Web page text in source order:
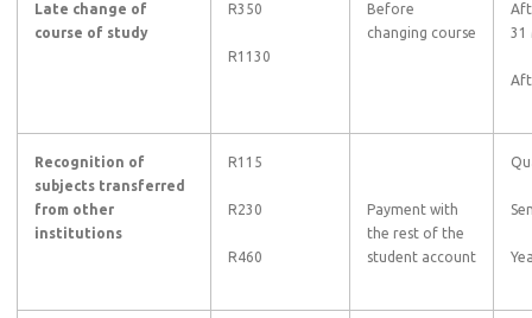
Late change of
course of study
R350
R1130
Before
changing course
31
Recognition of
subjects transferred
from other
institutions
R115
R230
R460
Payment with
the rest of the
student account